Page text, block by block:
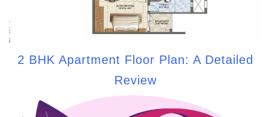
2 BHK Apartment Floor Plan: A Detailed
Review